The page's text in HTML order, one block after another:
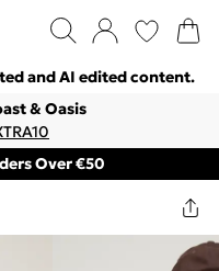
and AI edited content.
& Oasis
Over €50